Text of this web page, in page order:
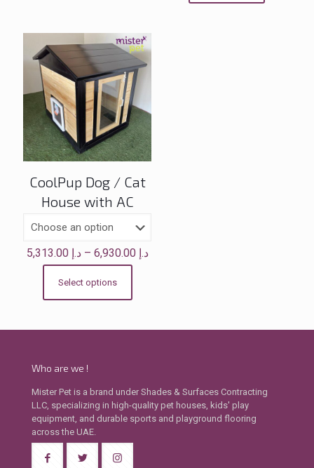
CoolPup Dog / Cat
House with AC
د.إ 5,313.00 – د.إ 6,930.00
Price
Select options
This
product
multiple
options
be
chosen
on
the
page
Who are we !
Mister Pet is a brand under Shades & Surfaces Contracting
LLC, specializing in high-quality pet houses, kids' play
equipment, and durable sports and playground flooring
across the UAE.